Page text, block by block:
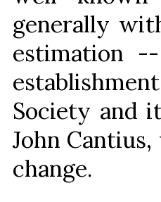
generally
estimation
Society and
John
change.